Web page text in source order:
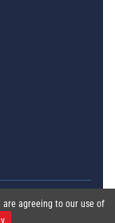
are agreeing to our use of